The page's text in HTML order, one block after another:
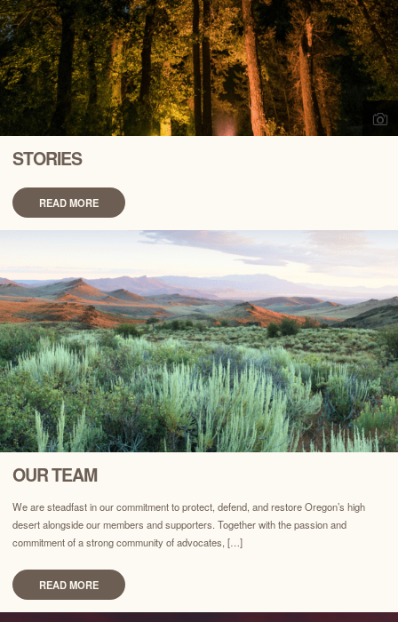
STORIES
READ MORE
OUR TEAM
We are steadfast in our commitment to protect, defend, and restore Oregon’s high
desert alongside our members and supporters. Together with the passion and
commitment of a strong community of advocates, […]
READ MORE